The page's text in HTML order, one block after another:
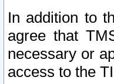
In addition to
agree that
necessary or
access to the